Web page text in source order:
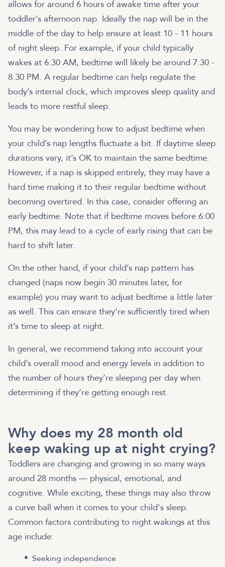
allows for around 6 hours of awake time after your
toddler’s afternoon nap. Ideally the nap will be in the
middle of the day to help ensure at least 10 - 11 hours
of night sleep. For example, if your child typically
wakes at 6:30 AM, bedtime will likely be around 7:30 -
8:30 PM. A regular bedtime can help regulate the
body’s internal clock, which improves sleep quality and
leads to more restful sleep.
You may be wondering how to adjust bedtime when
your child’s nap lengths fluctuate a bit. If daytime sleep
durations vary, it’s OK to maintain the same bedtime.
However, if a nap is skipped entirely, they may have a
hard time making it to their regular bedtime without
becoming overtired. In this case, consider offering an
early bedtime. Note that if bedtime moves before 6:00
PM, this may lead to a cycle of early rising that can be
hard to shift later.
On the other hand, if your child’s nap pattern has
changed (naps now begin 30 minutes later, for
example) you may want to adjust bedtime a little later
as well. This can ensure they’re sufficiently tired when
it’s time to sleep at night.
In general, we recommend taking into account your
child’s overall mood and energy levels in addition to
the number of hours they’re sleeping per day when
determining if they’re getting enough rest.
Why does my 28 month old
keep waking up at night crying?
Toddlers are changing and growing in so many ways
around 28 months — physical, emotional, and
cognitive. While exciting, these things may also throw
a curve ball when it comes to your child's sleep.
Common factors contributing to night wakings at this
age include:
Seeking independence